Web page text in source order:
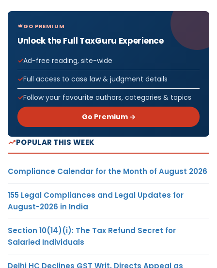
GO PREMIUM
Unlock the Full TaxGuru Experience
Ad-free reading, site-wide
Full access to case law & judgment details
Follow your favourite authors, categories & topics
Go Premium →
POPULAR THIS WEEK
Compliance Calendar for the Month of August 2026
155 Legal Compliances and Legal Updates for
August-2026 in India
Section 10(14)(i): The Tax Refund Secret for
Salaried Individuals
Delhi HC Declines GST Writ, Directs Appeal as